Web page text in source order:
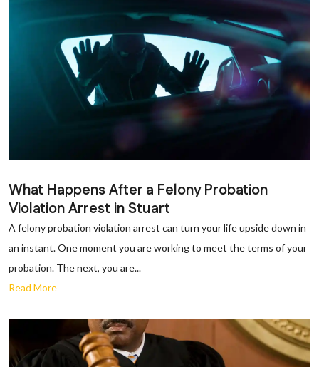
What Happens After a Felony Probation
Violation Arrest in Stuart
A felony probation violation arrest can turn your life upside down in
an instant. One moment you are working to meet the terms of your
probation. The next, you are...
Read More